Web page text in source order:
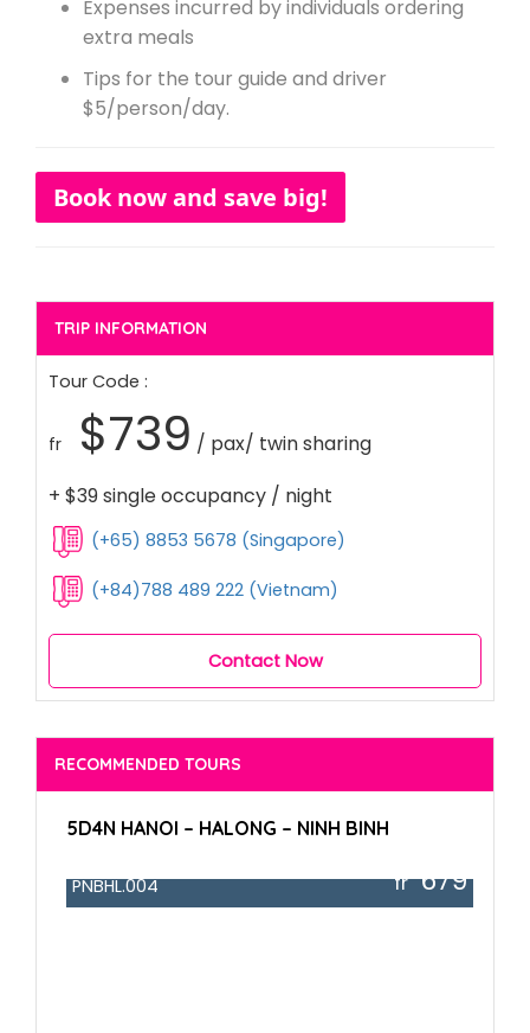
Expenses incurred by individuals ordering
extra meals
Tips for the tour guide and driver
$5/person/day.
Book now and save big!
TRIP INFORMATION
Tour Code :
fr $739 / pax/ twin sharing
+ $39 single occupancy / night
(+65) 8853 5678 (Singapore)
(+84)788 489 222 (Vietnam)
Contact Now
RECOMMENDED TOURS
5D4N HANOI – HALONG – NINH BINH
PNBHL.004 fr679